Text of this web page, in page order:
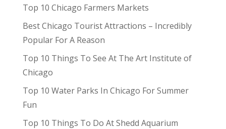
Top 10 Chicago Farmers Markets
Best Chicago Tourist Attractions – Incredibly
Popular For A Reason
Top 10 Things To See At The Art Institute of
Chicago
Top 10 Water Parks In Chicago For Summer
Fun
Top 10 Things To Do At Shedd Aquarium